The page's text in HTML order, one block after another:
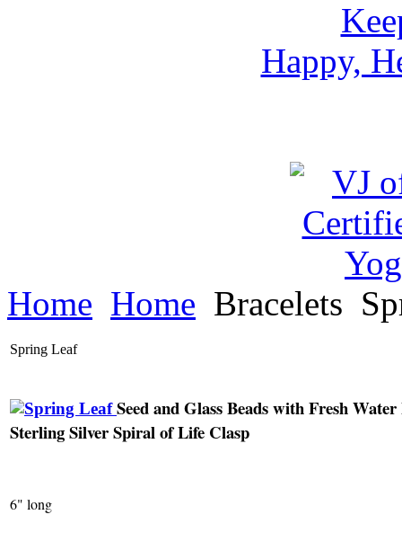
Happy,
Home Home Bracelets
Spring Leaf
Seed and Glass Beads with Fresh Water
Sterling Silver Spiral of Life Clasp
6" long